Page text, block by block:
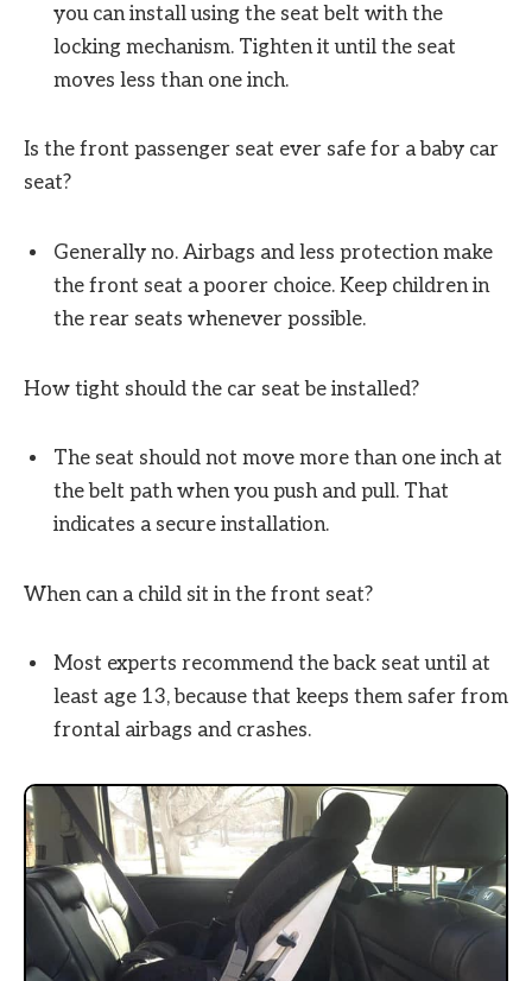
you can install using the seat belt with the
locking mechanism. Tighten it until the seat
moves less than one inch.
Is the front passenger seat ever safe for a baby car
seat?
Generally no. Airbags and less protection make
the front seat a poorer choice. Keep children in
the rear seats whenever possible.
How tight should the car seat be installed?
The seat should not move more than one inch at
the belt path when you push and pull. That
indicates a secure installation.
When can a child sit in the front seat?
Most experts recommend the back seat until at
least age 13, because that keeps them safer from
frontal airbags and crashes.